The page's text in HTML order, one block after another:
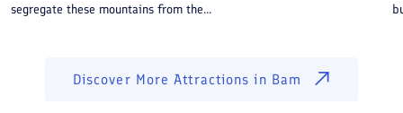
segregate these mountains from the...
Discover More Attractions in Bam